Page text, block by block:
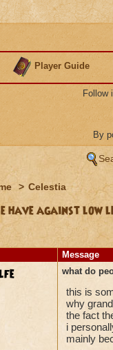
Player Guide
Follow
By
> Celestia
have against low
Message
what do
this is
why
the fact
i
mainly